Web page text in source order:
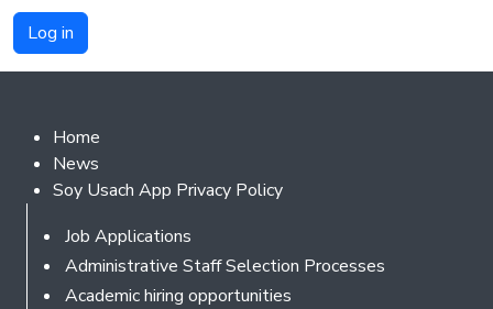
Footer 2
Home
News
Soy Usach App Privacy Policy
Footer
Job Applications
Administrative Staff Selection Processes
Academic hiring opportunities